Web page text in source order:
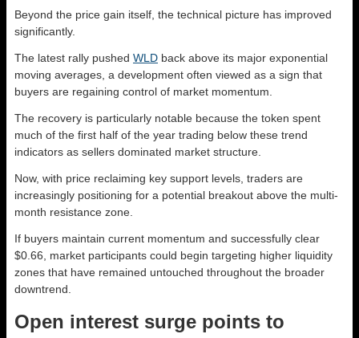
Beyond the price gain itself, the technical picture has improved
significantly.
The latest rally pushed WLD back above its major exponential
moving averages, a development often viewed as a sign that
buyers are regaining control of market momentum.
The recovery is particularly notable because the token spent
much of the first half of the year trading below these trend
indicators as sellers dominated market structure.
Now, with price reclaiming key support levels, traders are
increasingly positioning for a potential breakout above the multi-
month resistance zone.
If buyers maintain current momentum and successfully clear
$0.66, market participants could begin targeting higher liquidity
zones that have remained untouched throughout the broader
downtrend.
Open interest surge points to